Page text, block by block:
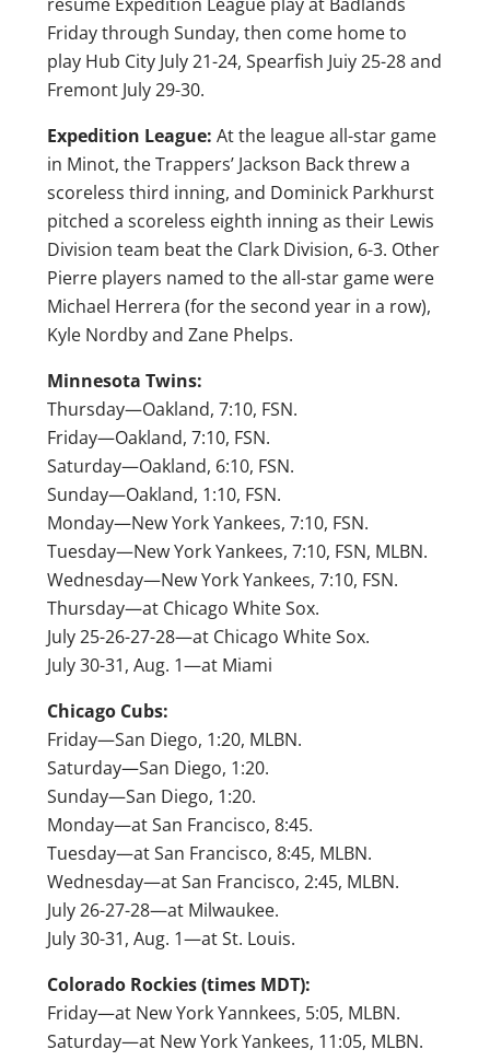
Friday through Sunday, then come home to
play Hub City July 21-24, Spearfish Juiy 25-28 and
Fremont July 29-30.
Expedition League: At the league all-star game
in Minot, the Trappers’ Jackson Back threw a
scoreless third inning, and Dominick Parkhurst
pitched a scoreless eighth inning as their Lewis
Division team beat the Clark Division, 6-3. Other
Pierre players named to the all-star game were
Michael Herrera (for the second year in a row),
Kyle Nordby and Zane Phelps.
Minnesota Twins:
Thursday—Oakland, 7:10, FSN.
Friday—Oakland, 7:10, FSN.
Saturday—Oakland, 6:10, FSN.
Sunday—Oakland, 1:10, FSN.
Monday—New York Yankees, 7:10, FSN.
Tuesday—New York Yankees, 7:10, FSN, MLBN.
Wednesday—New York Yankees, 7:10, FSN.
Thursday—at Chicago White Sox.
July 25-26-27-28—at Chicago White Sox.
July 30-31, Aug. 1—at Miami
Chicago Cubs:
Friday—San Diego, 1:20, MLBN.
Saturday—San Diego, 1:20.
Sunday—San Diego, 1:20.
Monday—at San Francisco, 8:45.
Tuesday—at San Francisco, 8:45, MLBN.
Wednesday—at San Francisco, 2:45, MLBN.
July 26-27-28—at Milwaukee.
July 30-31, Aug. 1—at St. Louis.
Colorado Rockies (times MDT):
Friday—at New York Yannkees, 5:05, MLBN.
Saturday—at New York Yankees, 11:05, MLBN.